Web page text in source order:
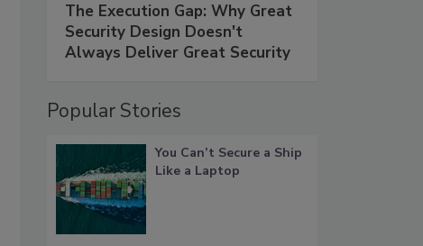
The Execution Gap: Why Great
Security Design Doesn't
Always Deliver Great Security
Popular Stories
You Can’t Secure a Ship
Like a Laptop